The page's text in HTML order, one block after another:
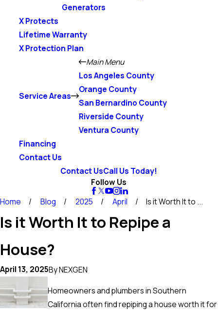
Generators
X Protects
Lifetime Warranty
X Protection Plan
Service Areas
Main Menu
Los Angeles County
Orange County
San Bernardino County
Riverside County
Ventura County
Financing
Contact Us
Contact UsCall Us Today!
Follow Us
Home
Blog 2025 April Is it Worth It to ...
Is it Worth It to Repipe a
House?
April 13, 2025ByNEXGEN
Homeowners and plumbers in Southern
California often find repiping a house worth it for